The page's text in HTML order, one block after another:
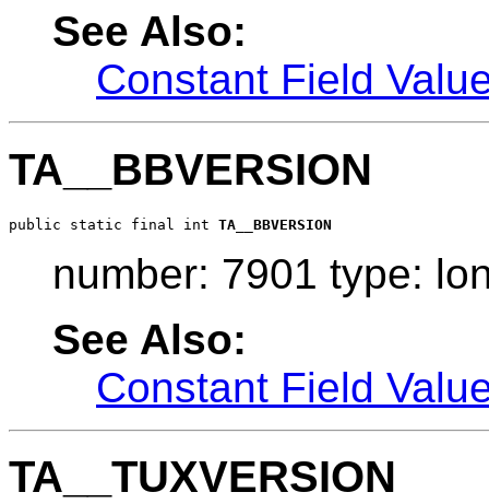
See Also:
Constant Field
TA__BBVERSION
public static final int TA__BBVERSION
number: 7901 type:
See Also:
Constant Field
TA__TUXVERSION